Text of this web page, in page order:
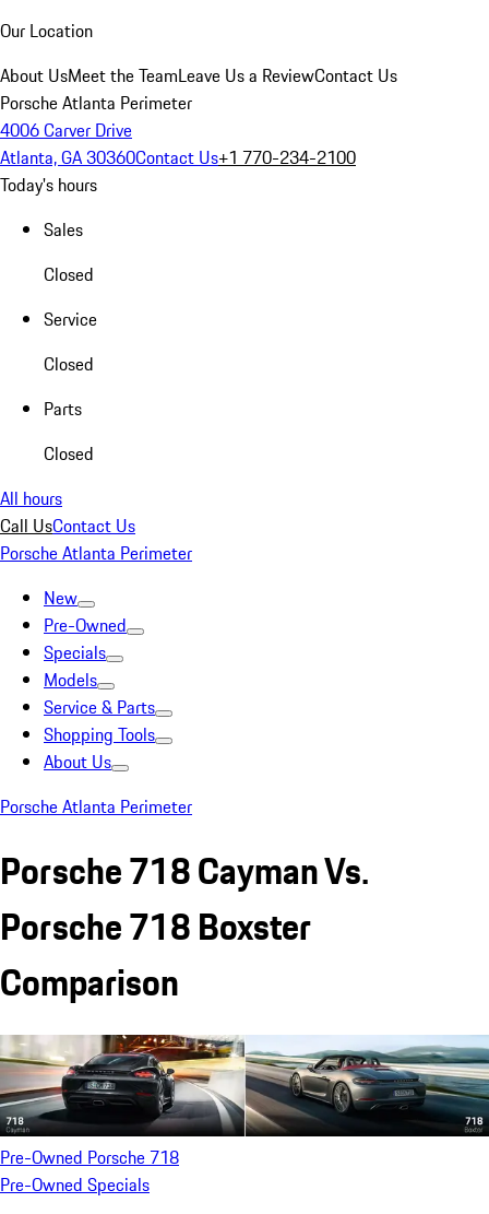
Our Location
About UsMeet the TeamLeave Us a ReviewContact Us
Porsche Atlanta Perimeter
4006 Carver Drive
Atlanta, GA 30360Contact Us+1 770-234-2100
Today's hours
Sales
Closed
Service
Closed
Parts
Closed
All hours
Call UsContact Us
Porsche Atlanta Perimeter
New
Pre-Owned
Specials
Models
Service & Parts
Shopping Tools
About Us
Porsche Atlanta Perimeter
Porsche 718 Cayman Vs.
Porsche 718 Boxster
Comparison
Pre-Owned Porsche 718
Pre-Owned Specials